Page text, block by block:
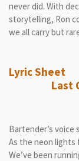
never did. With
storytelling, Ron
we all carry but
Last
Bartender’s voice
As the neon lights
We’ve been